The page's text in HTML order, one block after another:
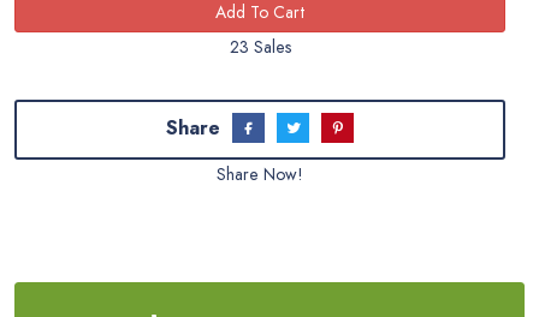
23 Sales
Share
Share Now!